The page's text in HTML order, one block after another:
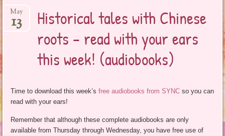
Historical tales with Chinese
roots – read with your ears
this week! (audiobooks)
May
13
Time to download this week’sfree audiobooks from SYNC so you can
read with your ears!
Remember that although these complete audiobooks are only
available from Thursday through Wednesday, you have free use of